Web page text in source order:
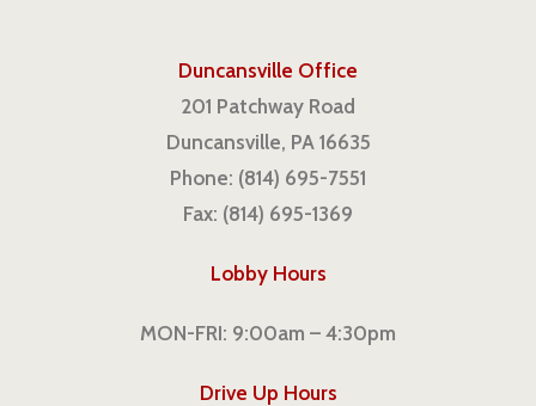
Duncansville Office
201 Patchway Road
Duncansville, PA 16635
Phone: (814) 695-7551
Fax: (814) 695-1369
Lobby Hours
MON-FRI: 9:00am – 4:30pm
Drive Up Hours